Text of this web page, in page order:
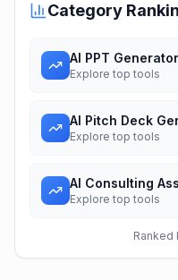
Category
AI PPT Generator
Explore top tools
AI Pitch Deck
Explore top tools
AI Consulting
Explore top tools
Ranked